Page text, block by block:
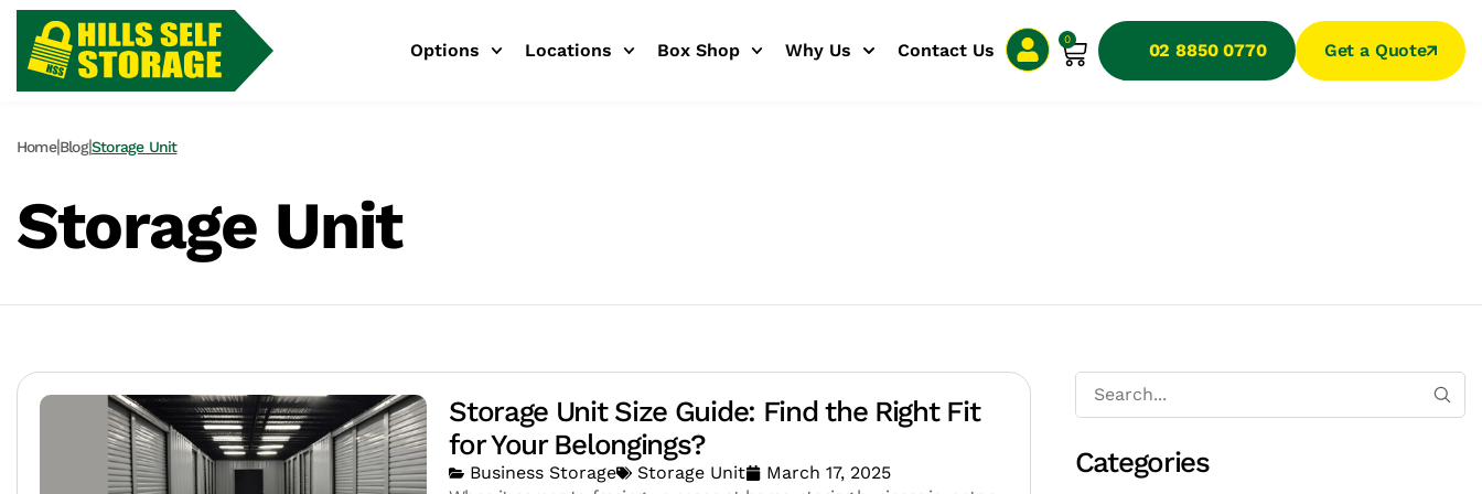
Options Locations Box Shop Why Us Contact Us
0
02 8850 0770 Get a Quote
Home|Blog|Storage Unit
Storage Unit
Storage Unit Size Guide: Find the Right Fit
for Your Belongings?
Business Storage Storage Unit
March 17, 2025
Categories